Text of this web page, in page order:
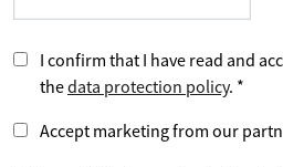
I confirm that I have read and
thedata protection policy. *
Accept marketing from our